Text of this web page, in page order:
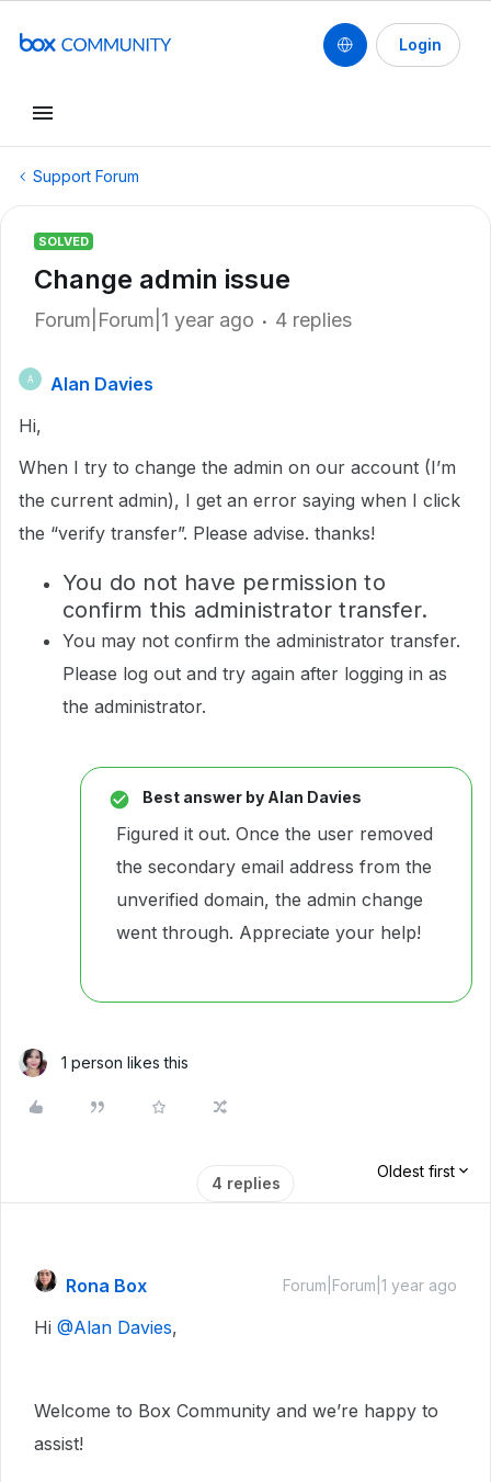
Login
Support Forum
SOLVED
Change admin issue
Forum|Forum|1 year ago 4 replies
A
Alan Davies
Hi,
When I try to change the admin on our account (I’m
the current admin), I get an error saying when I click
the “verify transfer”. Please advise. thanks!
You do not have permission to
confirm this administrator transfer.
You may not confirm the administrator transfer.
Please log out and try again after logging in as
the administrator.
Best answer by Alan Davies
Figured it out. Once the user removed
the secondary email address from the
unverified domain, the admin change
went through. Appreciate your help!
1 person likes this
4 replies
Oldest first
Rona Box Forum|Forum|1 year ago
Hi ​ @Alan Davies,
Welcome to Box Community and we’re happy to
assist!